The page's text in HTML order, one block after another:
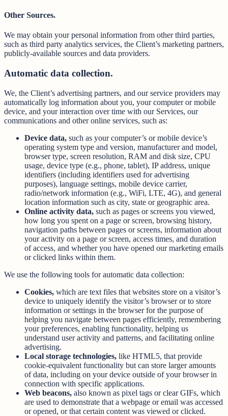
Other Sources.
We may obtain your personal information from other third parties,
such as third party analytics services, the Client’s marketing partners,
publicly-available sources and data providers.
Automatic data collection.
We, the Client’s advertising partners, and our service providers may
automatically log information about you, your computer or mobile
device, and your interaction over time with our Services, our
communications and other online services, such as:
Device data, such as your computer’s or mobile device’s
operating system type and version, manufacturer and model,
browser type, screen resolution, RAM and disk size, CPU
usage, device type (e.g., phone, tablet), IP address, unique
identifiers (including identifiers used for advertising
purposes), language settings, mobile device carrier,
radio/network information (e.g., WiFi, LTE, 4G), and general
location information such as city, state or geographic area.
Online activity data, such as pages or screens you viewed,
how long you spent on a page or screen, browsing history,
navigation paths between pages or screens, information about
your activity on a page or screen, access times, and duration
of access, and whether you have opened our marketing emails
or clicked links within them.
We use the following tools for automatic data collection:
Cookies, which are text files that websites store on a visitor’s
device to uniquely identify the visitor’s browser or to store
information or settings in the browser for the purpose of
helping you navigate between pages efficiently, remembering
your preferences, enabling functionality, helping us
understand user activity and patterns, and facilitating online
advertising.
Local storage technologies, like HTML5, that provide
cookie-equivalent functionality but can store larger amounts
of data, including on your device outside of your browser in
connection with specific applications.
Web beacons, also known as pixel tags or clear GIFs, which
are used to demonstrate that a webpage or email was accessed
or opened, or that certain content was viewed or clicked.